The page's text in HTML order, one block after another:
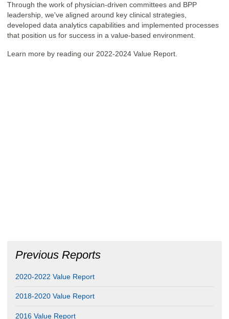
Through the work of physician-driven committees and BPP
leadership, we've aligned around key clinical strategies,
developed data analytics capabilities and implemented processes
that position us for success in a value-based environment.
Learn more by reading our 2022-2024 Value Report.
Previous Reports
2020-2022 Value Report
2018-2020 Value Report
2016 Value Report